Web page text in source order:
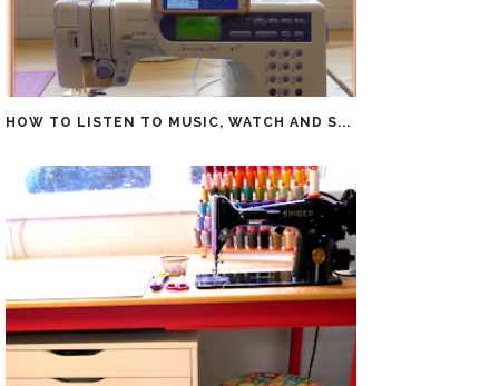
HOW TO LISTEN TO MUSIC, WATCH AND S...